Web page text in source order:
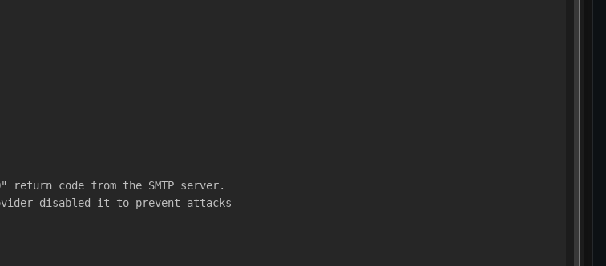
return code from the SMTP server.
disabled it to prevent attacks